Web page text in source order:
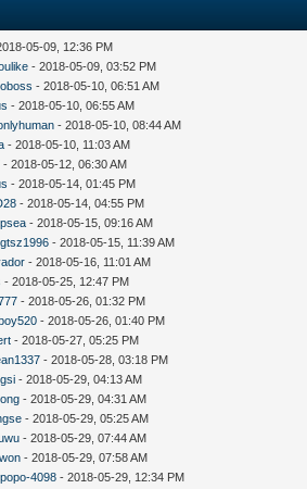
05-09, 12:36 PM
- 2018-05-09, 03:52 PM
- 2018-05-10, 06:51 AM
- 2018-05-10, 06:55 AM
- 2018-05-10, 08:44 AM
- 2018-05-10, 11:03 AM
- 2018-05-12, 06:30 AM
- 2018-05-14, 01:45 PM
- 2018-05-14, 04:55 PM
- 2018-05-15, 09:16 AM
- 2018-05-15, 11:39 AM
- 2018-05-16, 11:01 AM
- 2018-05-25, 12:47 PM
- 2018-05-26, 01:32 PM
- 2018-05-26, 01:40 PM
- 2018-05-27, 05:25 PM
- 2018-05-28, 03:18 PM
- 2018-05-29, 04:13 AM
- 2018-05-29, 04:31 AM
- 2018-05-29, 05:25 AM
- 2018-05-29, 07:44 AM
- 2018-05-29, 07:58 AM
4098 - 2018-05-29, 12:34 PM